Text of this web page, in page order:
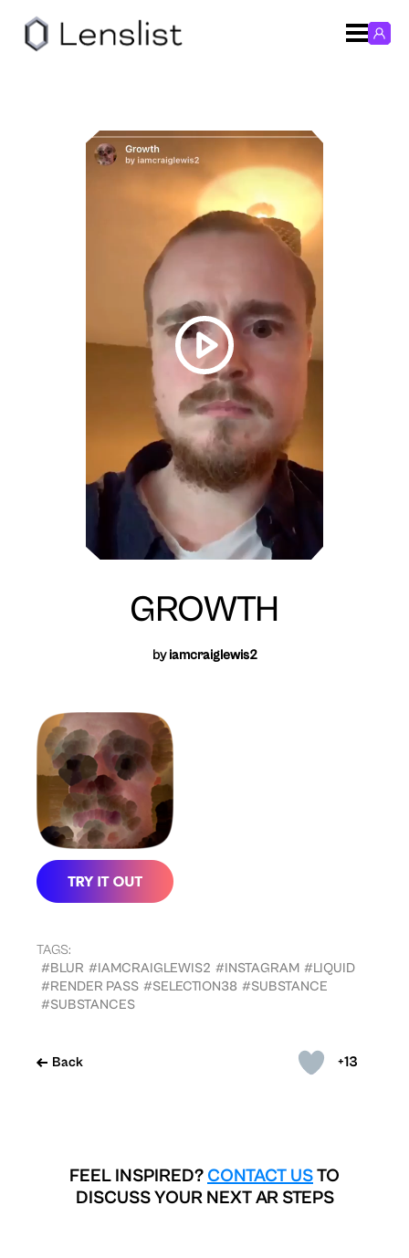
+13
Back
GROWTH
byiamcraiglewis2
TAGS:
#BLUR #IAMCRAIGLEWIS2 #INSTAGRAM #LIQUID
#RENDER PASS #SELECTION38 #SUBSTANCE
#SUBSTANCES
FEEL INSPIRED? CONTACT USTO
DISCUSS YOUR NEXT AR STEPS